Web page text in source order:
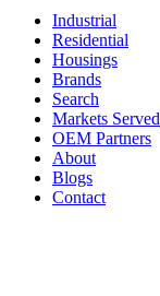
Industrial
Residential
Housings
Brands
Search
Markets Served
OEM Partners
About
Blogs
Contact